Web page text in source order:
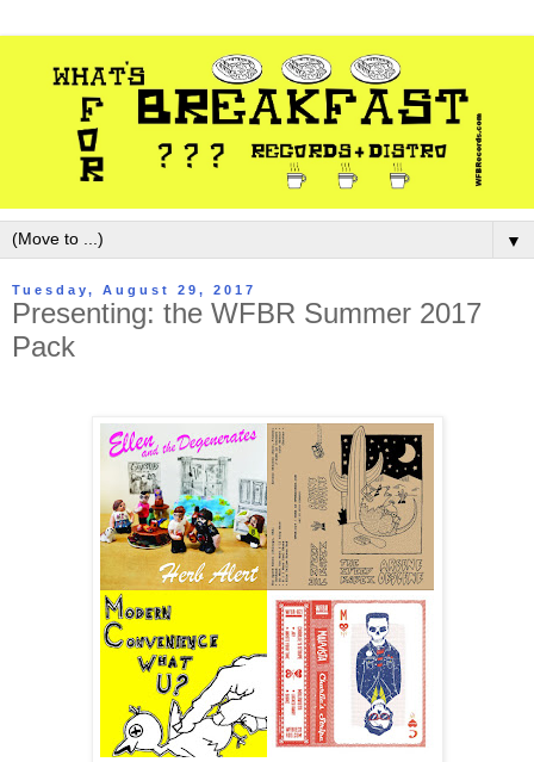
▼
Tuesday, August 29, 2017
Presenting: the WFBR Summer 2017
Pack